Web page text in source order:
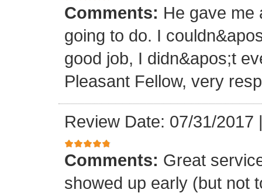
Comments: He gave me
going to do. I
good job, I didn&apos;t
Pleasant Fellow, very
Review Date: 07/31/2017
Comments: Great
showed up early (but not